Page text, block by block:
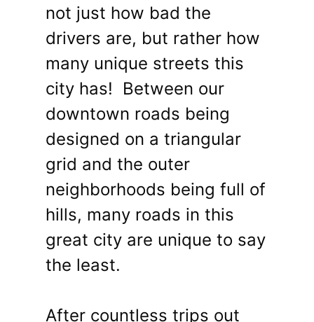
not just how bad the
drivers are, but rather how
many unique streets this
city has! Between our
downtown roads being
designed on a triangular
grid and the outer
neighborhoods being full of
hills, many roads in this
great city are unique to say
the least.
After countless trips out